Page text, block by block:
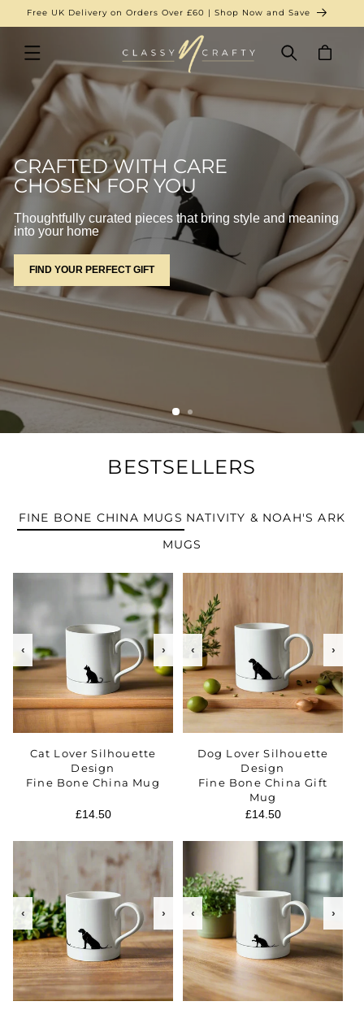
SKIP TO
CONTENT
New Arrivals Just Landed | Shop Now
Cart
CRAFTED WITH CARE
CHOSEN FOR YOU
Thoughtfully curated pieces that bring style and meaning
into your home
FIND YOUR PERFECT GIFT
BESTSELLERS
FINE BONE CHINA MUGS NATIVITY & NOAH'S ARK
MUGS
Cat Lover Silhouette
Design
Fine Bone China Mug
Regular
£14.50
‹ ›
Dog Lover Silhouette
Design
Fine Bone China Gift
Mug
Regular
£14.50
‹ ›
‹ › ‹ ›